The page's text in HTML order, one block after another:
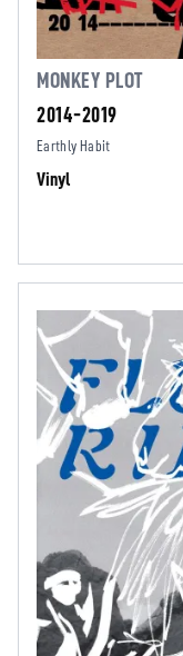
MONKEY PLOT
2014-2019
Earthly Habit
Vinyl